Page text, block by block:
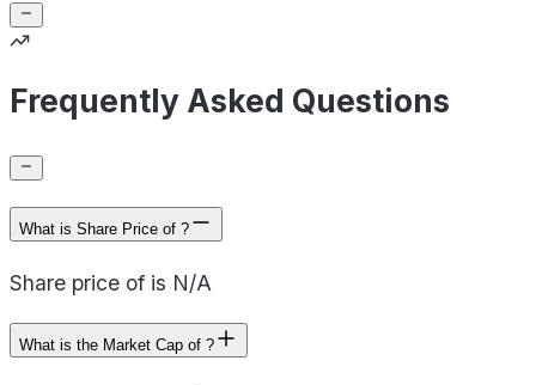
Frequently Asked Questions
What is Share Price of ?
Share price of is N/A
What is the Market Cap of ?